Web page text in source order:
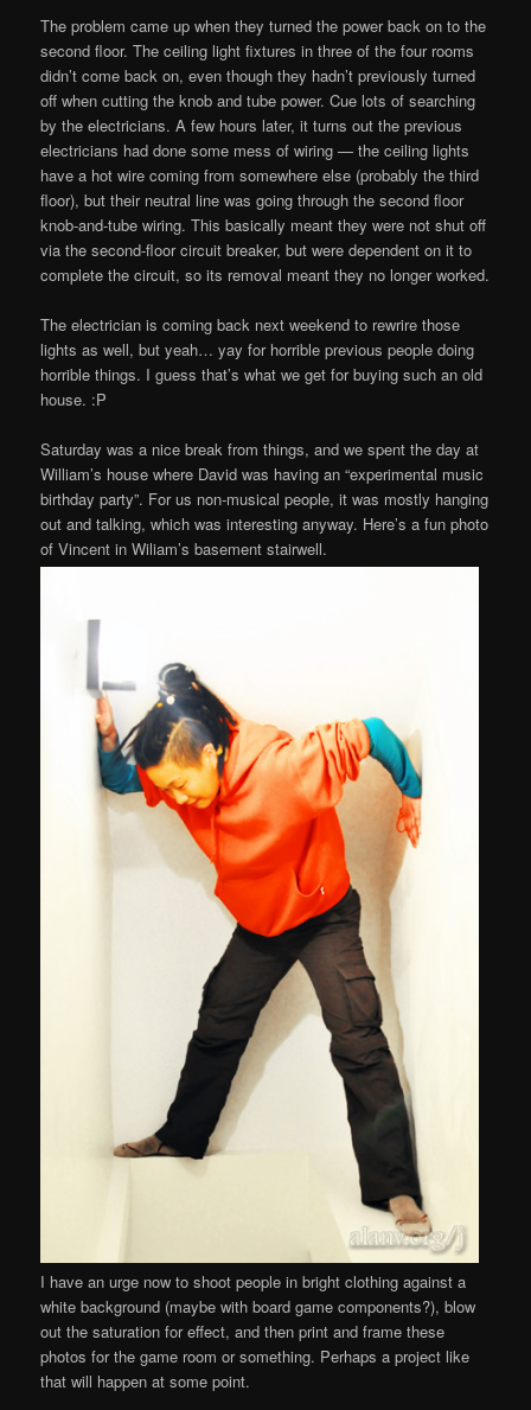
The problem came up when they turned the power back on to the
second floor. The ceiling light fixtures in three of the four rooms
didn’t come back on, even though they hadn’t previously turned
off when cutting the knob and tube power. Cue lots of searching
by the electricians. A few hours later, it turns out the previous
electricians had done some mess of wiring — the ceiling lights
have a hot wire coming from somewhere else (probably the third
floor), but their neutral line was going through the second floor
knob-and-tube wiring. This basically meant they were not shut off
via the second-floor circuit breaker, but were dependent on it to
complete the circuit, so its removal meant they no longer worked.
The electrician is coming back next weekend to rewrire those
lights as well, but yeah… yay for horrible previous people doing
horrible things. I guess that’s what we get for buying such an old
house. :P
Saturday was a nice break from things, and we spent the day at
William’s house where David was having an “experimental music
birthday party”. For us non-musical people, it was mostly hanging
out and talking, which was interesting anyway. Here’s a fun photo
of Vincent in Wiliam’s basement stairwell.
I have an urge now to shoot people in bright clothing against a
white background (maybe with board game components?), blow
out the saturation for effect, and then print and frame these
photos for the game room or something. Perhaps a project like
that will happen at some point.